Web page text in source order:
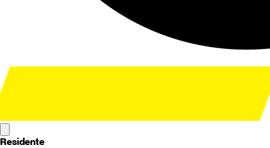
Residente